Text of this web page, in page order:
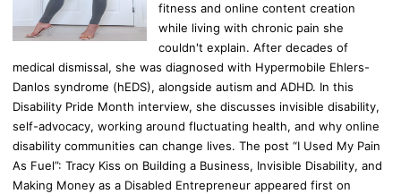
fitness and online content creation
while living with chronic pain she
couldn't explain. After decades of
medical dismissal, she was diagnosed with Hypermobile Ehlers-
Danlos syndrome (hEDS), alongside autism and ADHD. In this
Disability Pride Month interview, she discusses invisible disability,
self-advocacy, working around fluctuating health, and why online
disability communities can change lives. The post “I Used My Pain
As Fuel”: Tracy Kiss on Building a Business, Invisible Disability, and
Making Money as a Disabled Entrepreneur appeared first on